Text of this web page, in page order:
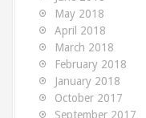
May 2018
April 2018
March 2018
February 2018
January 2018
October 2017
September 2017